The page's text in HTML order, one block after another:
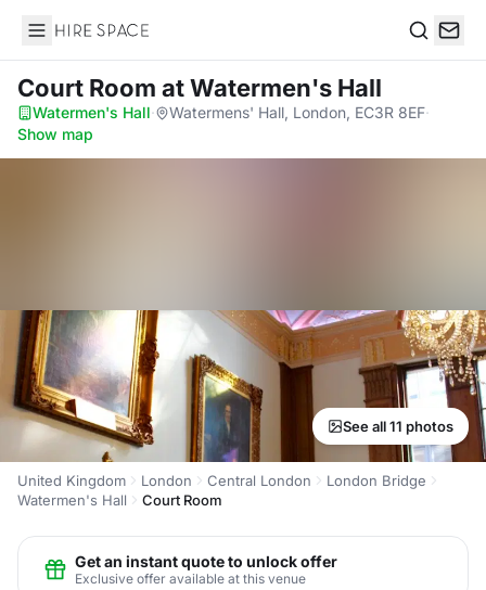
Hire Space
Court Room at Watermen's Hall
Watermen's Hall· Watermens' Hall, London, EC3R 8EF·
Show map
See all 11 photos
United Kingdom London Central London
London Bridge
Watermen's Hall
Court Room
Get an instant quote to unlock offer
Exclusive offer available at this venue